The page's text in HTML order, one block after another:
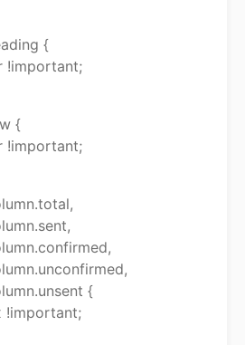
{
!important;
{
!important;
{
!important;